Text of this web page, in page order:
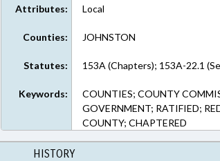
Attributes: Local
Counties: JOHNSTON
Statutes: 153A (Chapters); 153A-22.1
Keywords:
COUNTIES; COUNTY
GOVERNMENT; RATIFIED;
COUNTY; CHAPTERED
HISTORY